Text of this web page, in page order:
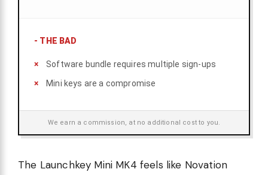
- THE BAD
Software bundle requires multiple sign-ups
Mini keys are a compromise
We earn a commission, at no additional cost to you.
The Launchkey Mini MK4 feels like Novation